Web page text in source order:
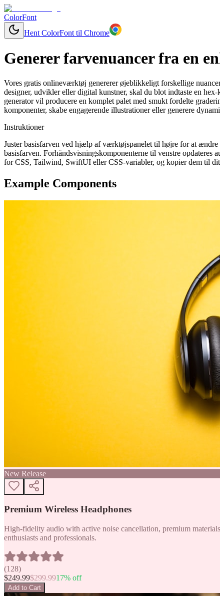
ColorFont
Hent ColorFont til Chrome
Generer farvenuancer fra en
Vores gratis onlineværktøj genererer øjeblikkeligt forskellige
designer, udvikler eller digital kunstner, skal du blot indtaste en
generator vil producere en komplet palet med smukt fordelte
komponenter, skabe engagerende illustrationer eller generere
Instruktioner
Juster basisfarven ved hjælp af værktøjspanelet til højre for at ændre
basisfarven. Forhåndsvisningskomponenterne til venstre opdateres
for CSS, Tailwind, SwiftUI eller CSS-variabler, og kopier dem til dit
Example Components
New Release
Premium Wireless Headphones
High-fidelity audio with active noise cancellation, premium
enthusiasts and professionals.
(128)
$249.99$299.9917% off
Add to Cart